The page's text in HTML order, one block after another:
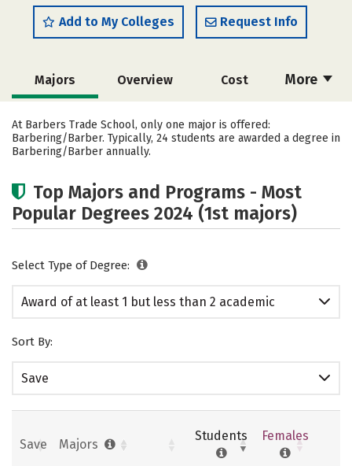
Add to My Colleges Request Info
More
Majors Overview Cost
Academics Safety
At Barbers Trade School, only one major is offered:
Barbering/Barber. Typically, 24 students are awarded a degree in
Barbering/Barber annually.
Top Majors and Programs - Most
Popular Degrees 2024 (1st majors)
Select Type of Degree:
Award of at least 1 but less than 2 academic
Sort By:
Save
Save Majors
Students Females